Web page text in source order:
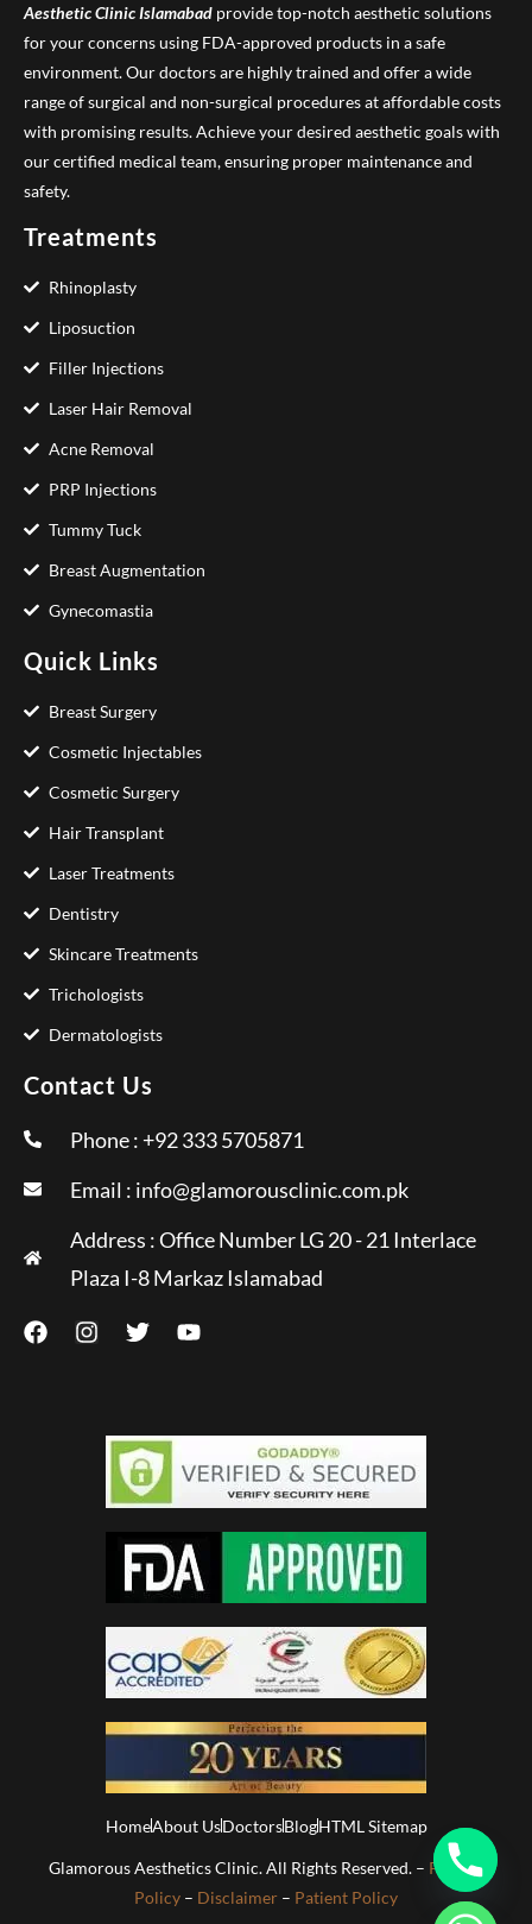
Aesthetic ClinicIslamabad provide top-notch aesthetic solutions
for your concerns using FDA-approved products in a safe
environment. Our doctors are highly trained and offer a wide
range of surgical and non-surgical procedures at affordable costs
with promising results. Achieve your desired aesthetic goals with
our certified medical team, ensuring proper maintenance and
safety.
Treatments
Rhinoplasty
Liposuction
Filler Injections
Laser Hair Removal
Acne Removal
PRP Injections
Tummy Tuck
Breast Augmentation
Gynecomastia
Quick Links
Breast Surgery
Cosmetic Injectables
Cosmetic Surgery
Hair Transplant
Laser Treatments
Dentistry
Skincare Treatments
Trichologists
Dermatologists
Contact Us
Phone : +92 333 5705871
Email : info@glamorousclinic.com.pk
Address : Office Number LG 20 - 21 Interlace
Plaza I-8 Markaz Islamabad
HomeAbout UsDoctorsBlogHTML Sitemap
Glamorous Aesthetics Clinic. All Rights Reserved. – Privacy
Policy – Disclaimer – Patient Policy